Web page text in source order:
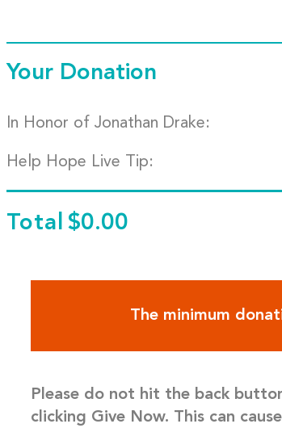
Your Donation
In Honor of Jonathan Drake:
Help Hope Live Tip:
Total $0.00
The minimum
Please do not hit the back
clicking Give Now. This can